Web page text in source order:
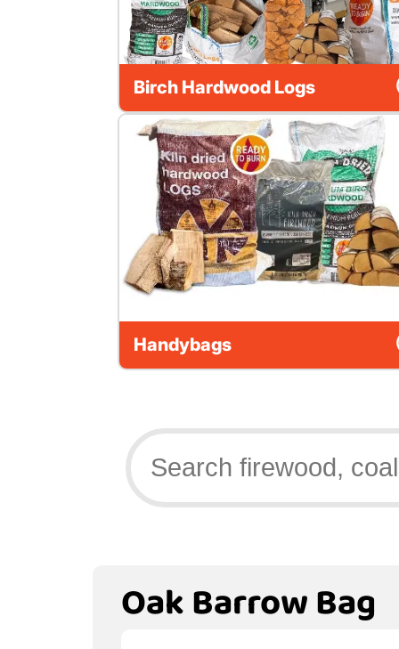
Birch Hardwood Logs
Handybags
Oak Barrow Bag